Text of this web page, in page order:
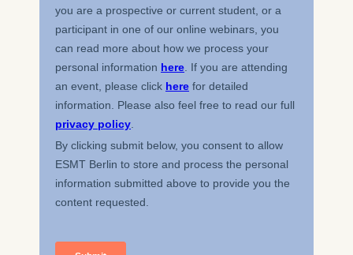
Essential
Cookies that are required
for basic website
functionality.
Cookies contained in
this category are:
Marketing
Cookies that help us to
provide more relevant
advertisement banners.
this category are: